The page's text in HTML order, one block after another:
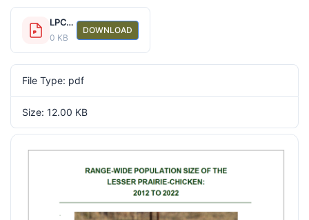
LPC_RangeWidePopSize2012-2022.pdf
0 KB
DOWNLOAD
File Type: pdf
Size: 12.00 KB